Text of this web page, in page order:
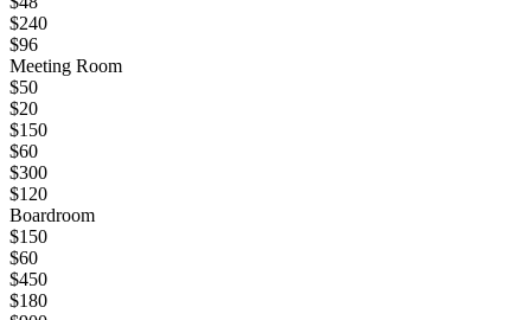
$240
$96
Meeting Room
$50
$20
$150
$60
$300
$120
Boardroom
$150
$60
$450
$180